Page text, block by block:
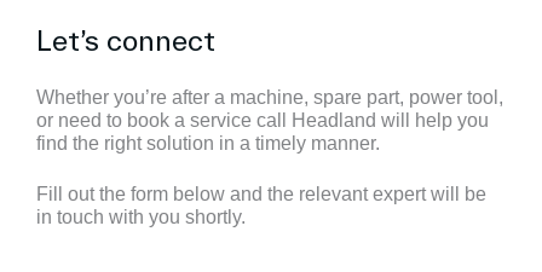
Let’s connect
Whether you’re after a machine, spare part, power tool,
or need to book a service call Headland will help you
find the right solution in a timely manner.
Fill out the form below and the relevant expert will be
in touch with you shortly.